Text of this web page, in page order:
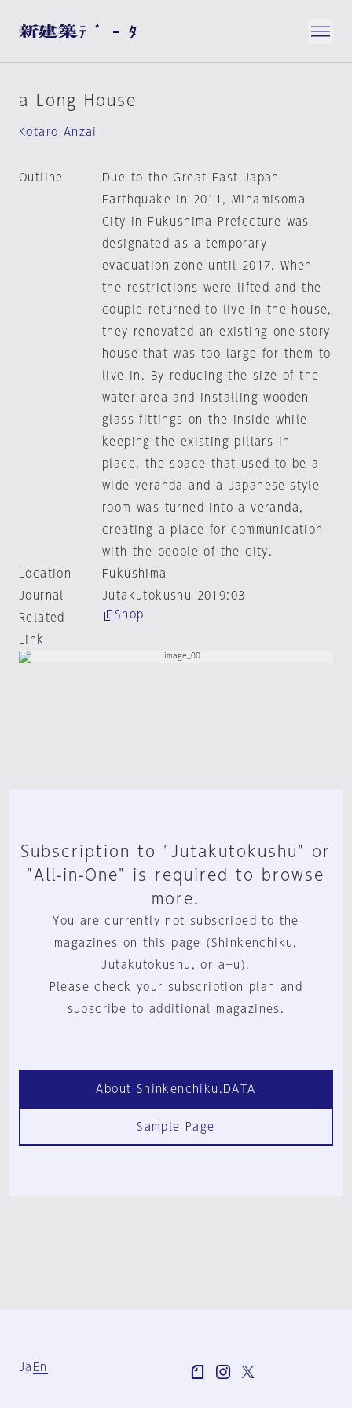
a Long House
Kotaro Anzai
Outline
Due to the Great East Japan
Earthquake in 2011, Minamisoma
City in Fukushima Prefecture was
designated as a temporary
evacuation zone until 2017. When
the restrictions were lifted and the
couple returned to live in the house,
they renovated an existing one-story
house that was too large for them to
live in. By reducing the size of the
water area and installing wooden
glass fittings on the inside while
keeping the existing pillars in
place, the space that used to be a
wide veranda and a Japanese-style
room was turned into a veranda,
creating a place for communication
with the people of the city.
Location
Fukushima
Journal
Jutakutokushu 2019:03
Related
Link
Shop
Subscription to "Jutakutokushu" or
"All-in-One" is required to browse
more.
You are currently not subscribed to the
magazines on this page (Shinkenchiku,
Jutakutokushu, or a+u).
Please check your subscription plan and
subscribe to additional magazines.
About Shinkenchiku.DATA
Sample Page
Ja En